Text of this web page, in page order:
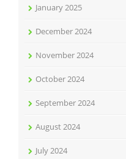
January 2025
December 2024
November 2024
October 2024
September 2024
August 2024
July 2024